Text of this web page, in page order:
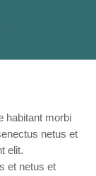
habitant morbi
netus et
elit.
et netus et